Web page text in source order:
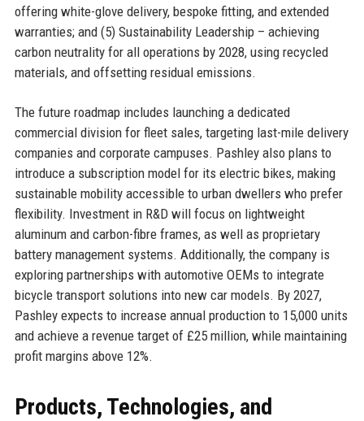
offering white-glove delivery, bespoke fitting, and extended
warranties; and (5) Sustainability Leadership – achieving
carbon neutrality for all operations by 2028, using recycled
materials, and offsetting residual emissions.
The future roadmap includes launching a dedicated
commercial division for fleet sales, targeting last-mile delivery
companies and corporate campuses. Pashley also plans to
introduce a subscription model for its electric bikes, making
sustainable mobility accessible to urban dwellers who prefer
flexibility. Investment in R&D will focus on lightweight
aluminum and carbon-fibre frames, as well as proprietary
battery management systems. Additionally, the company is
exploring partnerships with automotive OEMs to integrate
bicycle transport solutions into new car models. By 2027,
Pashley expects to increase annual production to 15,000 units
and achieve a revenue target of £25 million, while maintaining
profit margins above 12%.
Products, Technologies, and